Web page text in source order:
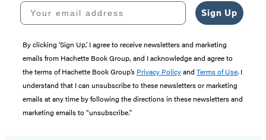
Your email address
Sign Up
By clicking ‘Sign Up,’ I agree to receive newsletters and marketing
emails from Hachette Book Group, and I acknowledge and agree to
the terms of Hachette Book Group’s Privacy Policyand Terms of Use. I
understand that I can unsubscribe to these newsletters or marketing
emails at any time by following the directions in these newsletters and
marketing emails to “unsubscribe."